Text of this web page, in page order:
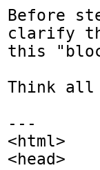
Before
clarify
this
Think all
---
<html>
<head>